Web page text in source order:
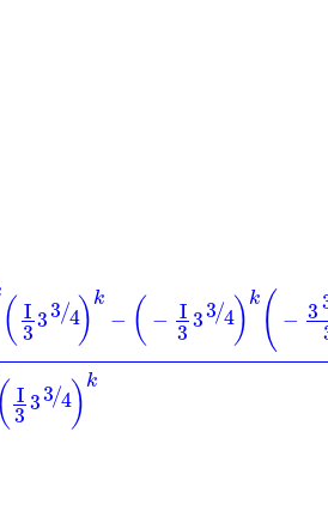
( I
333 4
/ )k
− ( − I
333 4
/ )k ( − 3
( I
333 4
/ )k